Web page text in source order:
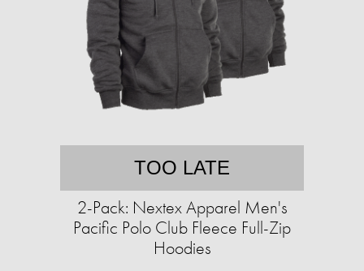
TOO LATE
2-Pack: Nextex Apparel Men's
Pacific Polo Club Fleece Full-Zip
Hoodies